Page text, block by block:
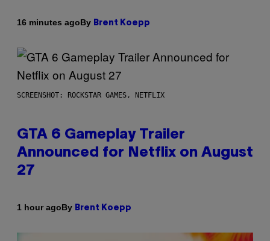
16 minutes agoBy Brent Koepp
SCREENSHOT: ROCKSTAR GAMES, NETFLIX
GTA 6 Gameplay Trailer
Announced for Netflix on August
27
1 hour agoBy Brent Koepp